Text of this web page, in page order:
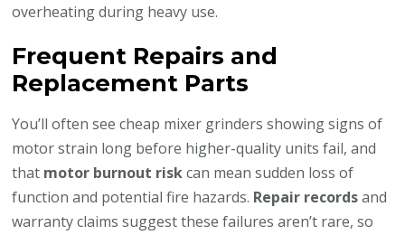
overheating during heavy use.
Frequent Repairs and
Replacement Parts
You’ll often see cheap mixer grinders showing signs of
motor strain long before higher-quality units fail, and
that motor burnout riskcan mean sudden loss of
function and potential fire hazards. Repair recordsand
warranty claims suggest these failures aren’t rare, so